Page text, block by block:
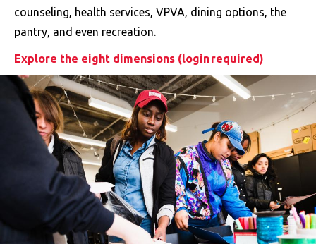
counseling, health services, VPVA, dining options, the
pantry, and even recreation.
Explore the eight dimensions (login required)